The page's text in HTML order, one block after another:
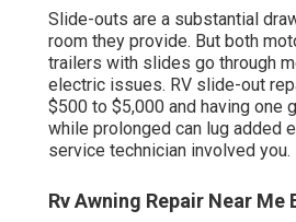
Slide-outs are a substantial
room they provide. But both
trailers with slides go through
electric issues. RV slide-out
$500 to $5,000 and having one
while prolonged can lug added
service technician involved you.
Rv Awning Repair Near Me